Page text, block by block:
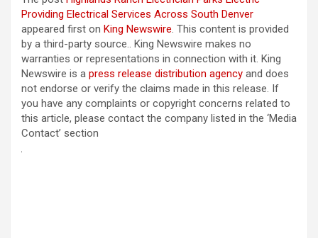
Providing Electrical Services Across South Denver
appeared first on King Newswire. This content is provided
by a third-party source.. King Newswire makes no
warranties or representations in connection with it. King
Newswire is a press release distribution agency and does
not endorse or verify the claims made in this release. If
you have any complaints or copyright concerns related to
this article, please contact the company listed in the ‘Media
Contact’ section